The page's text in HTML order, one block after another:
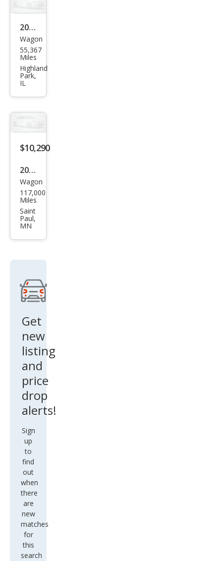
m
2013
Audi
Allro
ad
2.0T
qua
ttro
m
Plus
Wagon
55,367
Miles
Highland
Park,
IL
$10,290
2013
Audi
Allro
ad
2.0T
qua
miu
m
Wagon
117,000
Miles
Saint
Paul,
MN
Get
new
listing
and
price
drop
alerts!
Sign
up
to
find
out
when
there
are
new
matches
for
this
search